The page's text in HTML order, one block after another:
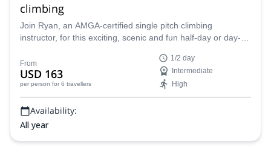
climbing
Join Ryan, an AMGA-certified single pitch climbing
instructor, for this exciting, scenic and fun half-day or day-
from either Lee Vining or June Lake, head into the heart of
the sierra to climb a high-quality ice fall.
From
USD 163
per person for 6 travellers
1/2 day
Intermediate
High
Availability:
All year